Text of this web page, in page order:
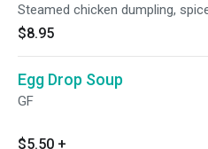
Steamed chicken dumpling,
$8.95
Egg Drop Soup
GF
$5.50 +